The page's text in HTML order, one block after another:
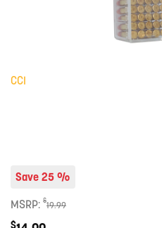
CCI
Save 25 %
MSRP: $19.99
$